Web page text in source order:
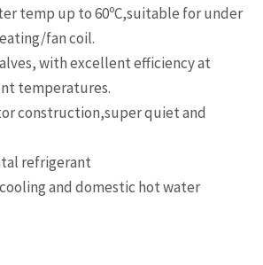
temp up to 60ºC,suitable for under
fan coil.
with excellent efficiency at
temperatures.
construction,super quiet and
refrigerant
and domestic hot water